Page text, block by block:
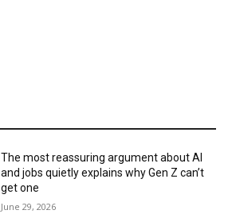
The most reassuring argument about AI
and jobs quietly explains why Gen Z can’t
get one
June 29, 2026